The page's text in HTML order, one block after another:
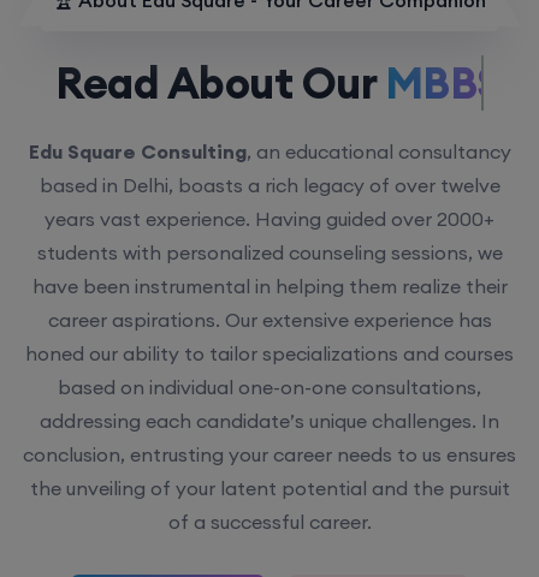
Read About OurMBBS.
Edu Square Consulting, an educational consultancy
based in Delhi, boasts a rich legacy of over twelve
years vast experience. Having guided over 2000+
students with personalized counseling sessions, we
have been instrumental in helping them realize their
career aspirations. Our extensive experience has
honed our ability to tailor specializations and courses
based on individual one-on-one consultations,
addressing each candidate’s unique challenges. In
conclusion, entrusting your career needs to us ensures
the unveiling of your latent potential and the pursuit
of a successful career.